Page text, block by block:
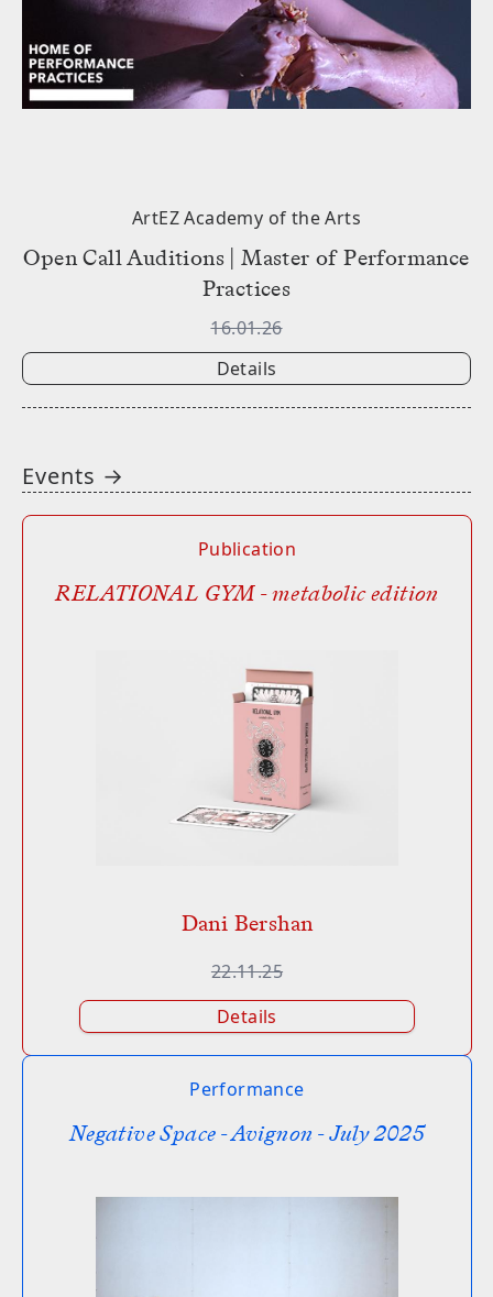
ArtEZ Academy of the Arts
Open Call Auditions | Master of Performance
Practices
16.01.26
Details
Events →
Publication
RELATIONAL GYM - metabolic edition
Dani Bershan
22.11.25
Details
Performance
Negative Space - Avignon - July 2025